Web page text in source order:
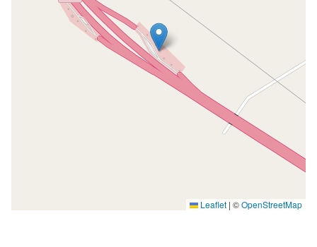
Leaflet | ©OpenStreetMap